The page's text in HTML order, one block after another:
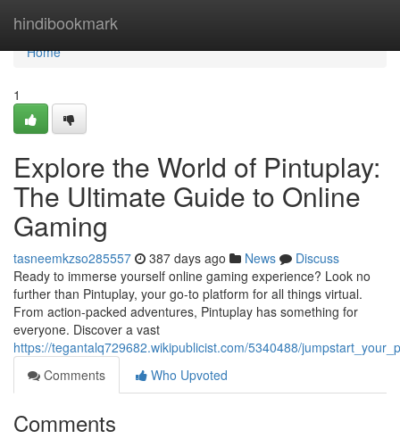
hindibookmark
Home
Home
1
Explore the World of Pintuplay:
The Ultimate Guide to Online
Gaming
tasneemkzso285557 387 days ago News
Discuss
Ready to immerse yourself online gaming experience? Look no
further than Pintuplay, your go-to platform for all things virtual.
From action-packed adventures, Pintuplay has something for
everyone. Discover a vast
https://tegantalq729682.wikipublicist.com/5340488/
Comments
Who Upvoted
Comments